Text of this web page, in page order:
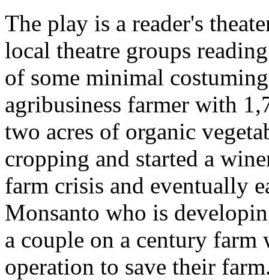
The play is a reader's
local theatre groups
of some minimal
agribusiness farmer with
two acres of organic
cropping and started a
farm crisis and eventually
Monsanto who is
a couple on a century farm
operation to save their